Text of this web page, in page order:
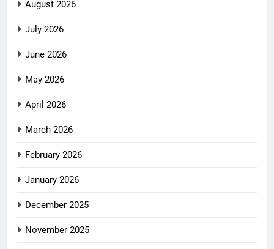
August 2026
July 2026
June 2026
May 2026
April 2026
March 2026
February 2026
January 2026
December 2025
November 2025